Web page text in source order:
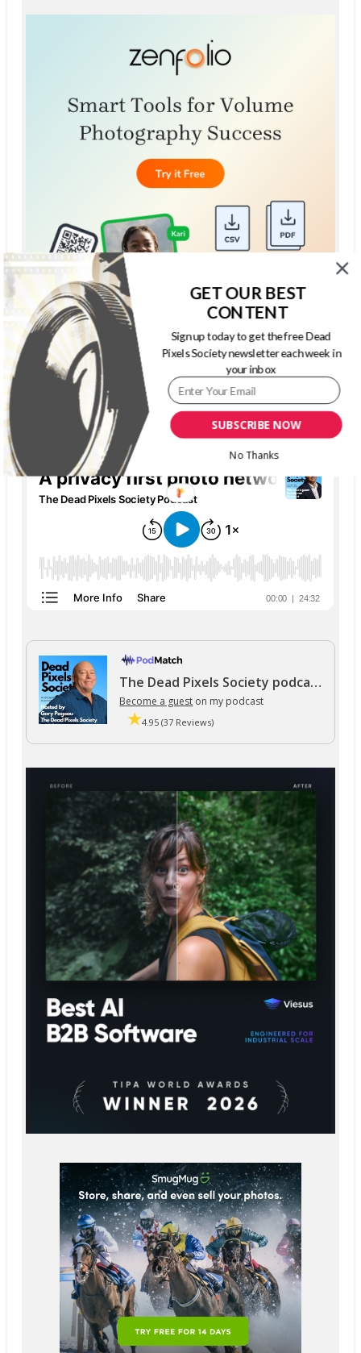
THE DEAD PIXELS SOCIETY PODCAST
The Dead Pixels Society podcast
Become a guest on my podcast
4.95 (37 Reviews)
SUBSCRIBE NOW
GET OUR BEST
CONTENT
Sign up today to get the free Dead
Pixels Society newsletter each week in
your inbox
No Thanks